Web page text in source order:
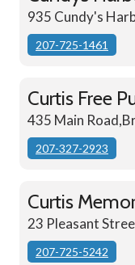
935 Cundy's
207-725-1461
Curtis Free
435 Main
207-327-2923
Curtis
23 Pleasant
207-725-5242